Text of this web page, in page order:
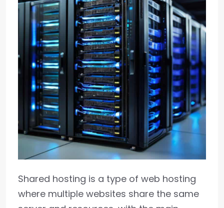
Shared hosting is a type of web hosting
where multiple websites share the same